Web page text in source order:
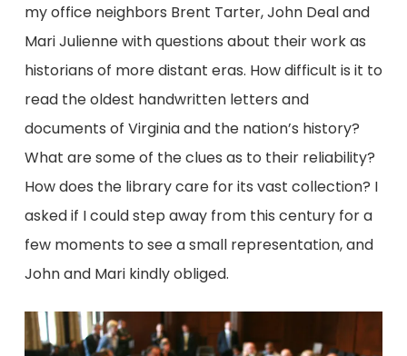
my office neighbors Brent Tarter, John Deal and
Mari Julienne with questions about their work as
historians of more distant eras. How difficult is it to
read the oldest handwritten letters and
documents of Virginia and the nation’s history?
What are some of the clues as to their reliability?
How does the library care for its vast collection? I
asked if I could step away from this century for a
few moments to see a small representation, and
John and Mari kindly obliged.